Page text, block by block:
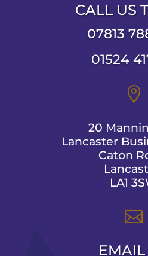
CALL US
07813
01524

20
Lancaster
Caton
LA1

EMAIL